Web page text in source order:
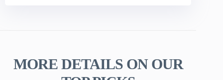
MORE DETAILS ON OUR